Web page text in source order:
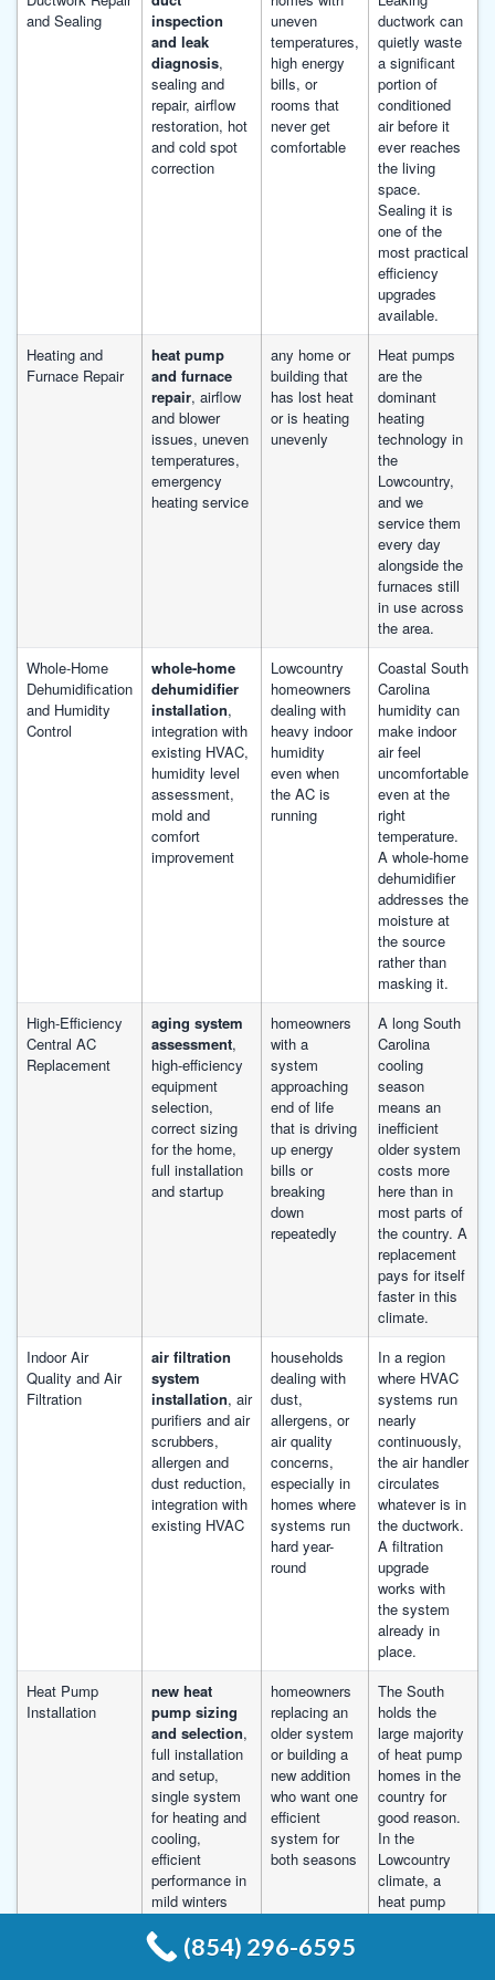
and Sealing
inspection
and leak
diagnosis,
sealing and
repair, airflow
restoration, hot
and cold spot
correction
uneven
temperatures,
high energy
bills, or
rooms that
never get
comfortable
ductwork can
quietly waste
a significant
portion of
conditioned
air before it
ever reaches
the living
space.
Sealing it is
one of the
most practical
efficiency
upgrades
available.
Heating and
Furnace Repair
heat pump
and furnace
repair, airflow
and blower
issues, uneven
temperatures,
emergency
heating service
any home or
building that
has lost heat
or is heating
unevenly
Heat pumps
are the
dominant
heating
technology in
the
Lowcountry,
and we
service them
every day
alongside the
furnaces still
in use across
the area.
Whole-Home
Dehumidification
and Humidity
Control
whole-home
dehumidifier
installation,
integration with
existing HVAC,
humidity level
assessment,
mold and
comfort
improvement
Lowcountry
homeowners
dealing with
heavy indoor
humidity
even when
the AC is
running
Coastal South
Carolina
humidity can
make indoor
air feel
uncomfortable
even at the
right
temperature.
A whole-home
dehumidifier
addresses the
moisture at
the source
rather than
masking it.
High-Efficiency
Central AC
Replacement
aging system
assessment,
high-efficiency
equipment
selection,
correct sizing
for the home,
full installation
and startup
homeowners
with a
system
approaching
end of life
that is driving
up energy
bills or
breaking
down
repeatedly
A long South
Carolina
cooling
season
means an
inefficient
older system
costs more
here than in
most parts of
the country. A
replacement
pays for itself
faster in this
climate.
Indoor Air
Quality and Air
Filtration
air filtration
system
installation, air
purifiers and air
scrubbers,
allergen and
dust reduction,
integration with
existing HVAC
households
dealing with
dust,
allergens, or
air quality
concerns,
especially in
homes where
systems run
hard year-
round
In a region
where HVAC
systems run
nearly
continuously,
the air handler
circulates
whatever is in
the ductwork.
A filtration
upgrade
works with
the system
already in
place.
Heat Pump
Installation
new heat
pump sizing
and selection,
full installation
and setup,
single system
for heating and
cooling,
efficient
performance in
mild winters
homeowners
replacing an
older system
or building a
new addition
who want one
efficient
system for
both seasons
The South
holds the
large majority
of heat pump
homes in the
country for
good reason.
In the
Lowcountry
climate, a
heat pump
(854) 296-6595